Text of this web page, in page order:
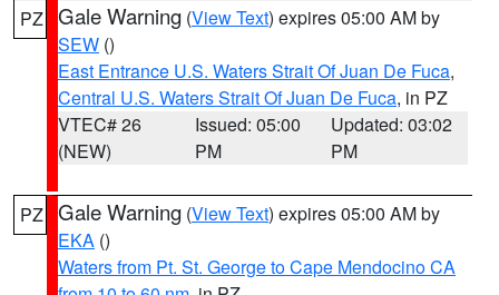
PZ Gale Warning (View Text) expires 05:00 AM by
SEW ()
East Entrance U.S. Waters Strait Of Juan De Fuca,
Central U.S. Waters Strait Of Juan De Fuca, in PZ
VTEC# 26
(NEW)
Issued: 05:00
PM
Updated: 03:02
PM
PZ Gale Warning (View Text) expires 05:00 AM by
EKA ()
Waters from Pt. St. George to Cape Mendocino CA